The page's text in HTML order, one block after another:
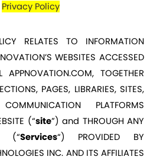
Privacy Policy
RELATES TO INFORMATION
WEBSITES ACCESSED
APPNOVATION.COM, TOGETHER
PAGES, LIBRARIES, SITES,
PLATFORMS
(“site”) and THROUGH ANY
(“Services“) PROVIDED BY
INC. AND ITS AFFILIATES